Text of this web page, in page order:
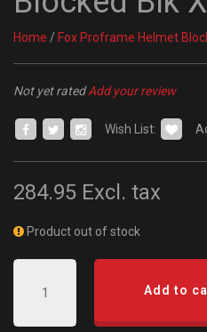
Home / Fox Proframe Helmet
Not yet ratedAdd your review
Wish List:
284.95 Excl. tax
Product out of stock
Add to